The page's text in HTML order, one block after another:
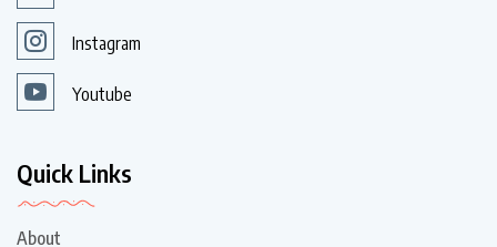
Instagram
Youtube
Quick Links
About